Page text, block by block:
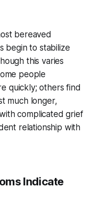
bereaved
begin to stabilize
this varies
people
quickly; others find
much longer,
complicated grief
relationship with
Indicate